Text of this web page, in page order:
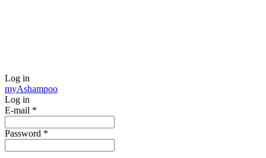
Log in
myAshampoo
Log in
E-mail *
Password *